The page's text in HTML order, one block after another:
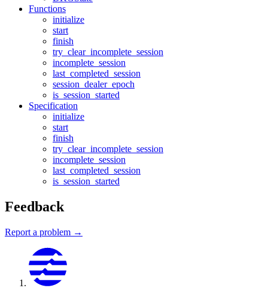
Functions
initialize
start
finish
try_clear_incomplete_session
incomplete_session
last_completed_session
session_dealer_epoch
is_session_started
Specification
initialize
start
finish
try_clear_incomplete_session
incomplete_session
last_completed_session
is_session_started
Feedback
Report a problem →